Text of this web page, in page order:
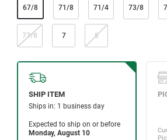
67/8 71/8 71/4 73/8
77/8 7 8